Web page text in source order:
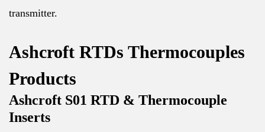
transmitter.
Ashcroft RTDs Thermocouples
Products
Ashcroft S01 RTD & Thermocouple
Inserts